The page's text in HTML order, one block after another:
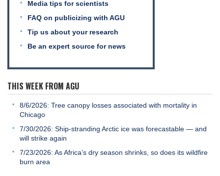
Media tips for scientists
FAQ on publicizing with AGU
Tip us about your research
Be an expert source for news
THIS WEEK FROM AGU
8/6/2026: Tree canopy losses associated with mortality in
Chicago
7/30/2026: Ship-stranding Arctic ice was forecastable — and
will strike again
7/23/2026: As Africa’s dry season shrinks, so does its wildfire
burn area